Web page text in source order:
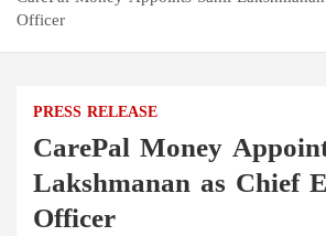
Officer
PRESS RELEASE
CarePal Money
Lakshmanan as Chief
Officer